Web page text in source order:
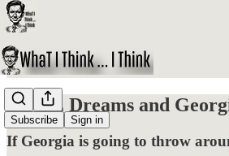
Subscribe Sign in
DOGE Dreams and
If Georgia is going to throw